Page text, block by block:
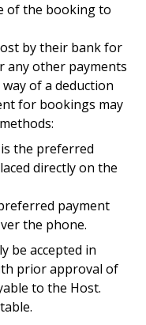
of the booking to
by their bank for
any other payments
of a deduction
for bookings may
the preferred
directly on the
payment
the phone.
be accepted in
prior approval of
to the Host.